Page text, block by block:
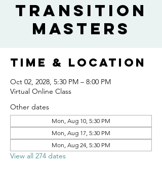
Transition
Masters
Time & Location
Oct 02, 2028, 5:30 PM – 8:00 PM
Virtual Online Class
Other dates
Mon, Aug 10, 5:30 PM
Mon, Aug 17, 5:30 PM
Mon, Aug 24, 5:30 PM
View all 274 dates